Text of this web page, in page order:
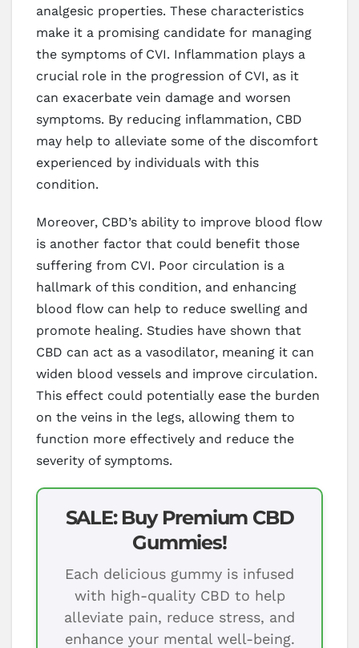
analgesic properties. These characteristics
make it a promising candidate for managing
the symptoms of CVI. Inflammation plays a
crucial role in the progression of CVI, as it
can exacerbate vein damage and worsen
symptoms. By reducing inflammation, CBD
may help to alleviate some of the discomfort
experienced by individuals with this
condition.
Moreover, CBD’s ability to improve blood flow
is another factor that could benefit those
suffering from CVI. Poor circulation is a
hallmark of this condition, and enhancing
blood flow can help to reduce swelling and
promote healing. Studies have shown that
CBD can act as a vasodilator, meaning it can
widen blood vessels and improve circulation.
This effect could potentially ease the burden
on the veins in the legs, allowing them to
function more effectively and reduce the
severity of symptoms.
SALE: Buy Premium CBD
Gummies!
Each delicious gummy is infused
with high-quality CBD to help
alleviate pain, reduce stress, and
enhance your mental well-being.